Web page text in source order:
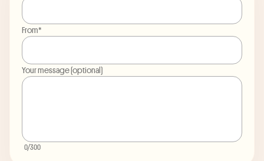
From*
Your message (optional)
0/300